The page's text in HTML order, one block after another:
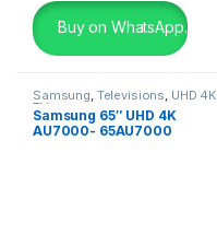
Buy on WhatsApp.
Samsung, Televisions, UHD 4K
TV
Samsung 65″ UHD 4K
AU7000- 65AU7000